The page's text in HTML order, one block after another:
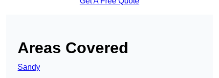
Areas Covered
Sandy